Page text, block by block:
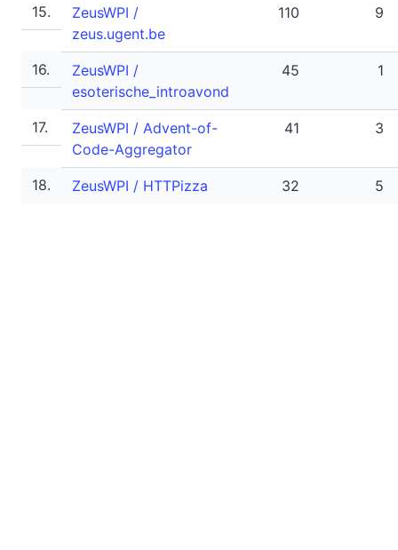
15.
ZeusWPI /
zeus.ugent.be
110 9
16.
ZeusWPI /
esoterische_introavond
45 1
17.
ZeusWPI / Advent-of-
Code-Aggregator
41 3
18. ZeusWPI / HTTPizza 32 5